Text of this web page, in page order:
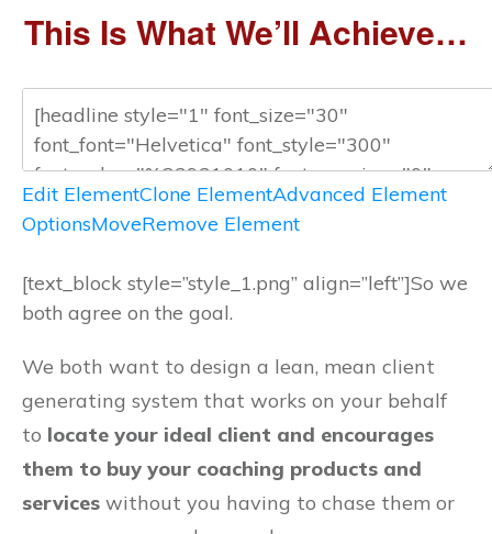
This Is What We’ll Achieve…
Edit ElementClone ElementAdvanced Element
OptionsMoveRemove Element
[text_block style=”style_1.png” align=”left”]So we
both agree on the goal.
We both want to design a lean, mean client
generating system that works on your behalf
to locate your ideal client and encourages
them to buy your coaching products and
services without you having to chase them or